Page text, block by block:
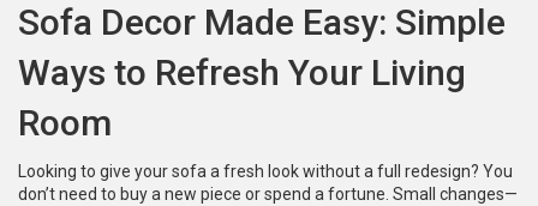
Sofa Decor Made Easy: Simple
Ways to Refresh Your Living
Room
Looking to give your sofa a fresh look without a full redesign? You
don’t need to buy a new piece or spend a fortune. Small changes—